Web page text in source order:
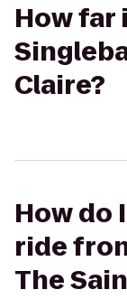
How
Claire?
How do
ride
The